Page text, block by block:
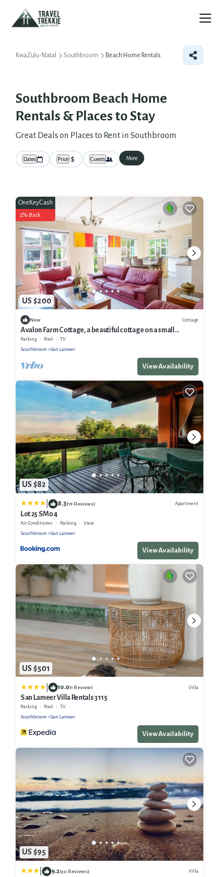
KwaZulu-Natal Southbroom Beach Home Rentals
Southbroom Beach Home
Rentals & Places to Stay
Great Deals on Places to Rent in Southbroom
Dates Price Guests More
US $200
OneKeyCash
2% Back
New Cottage
Avalon Farm Cottage, a beautiful cottage on a small
working Macadamia Farm.
Parking Pool
TV
Southbroom
San Lameer
View Availability
US $82
8.3(19 Reviews) Apartment
Lot 25 SM04
Air Conditioner Parking
View
Southbroom
San Lameer
View Availability
US $501
10.0(1 Review) Villa
San Lameer Villa Rentals 3115
Parking Pool
TV
Southbroom
San Lameer
View Availability
US $95
9.2(30 Reviews) Villa